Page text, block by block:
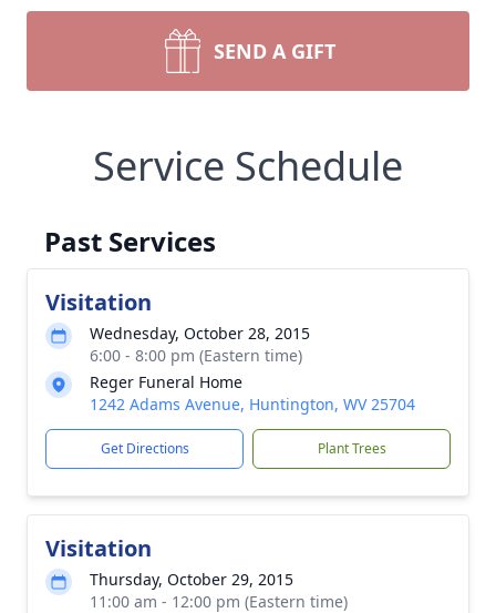
SEND A GIFT
Service Schedule
Past Services
Visitation
Wednesday, October 28, 2015
6:00 - 8:00 pm (Eastern time)
Reger Funeral Home
1242 Adams Avenue, Huntington, WV 25704
Get Directions Plant Trees
Visitation
Thursday, October 29, 2015
11:00 am - 12:00 pm (Eastern time)